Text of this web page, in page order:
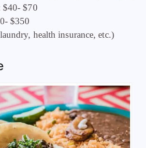
$40- $70
$350
health insurance, etc.)